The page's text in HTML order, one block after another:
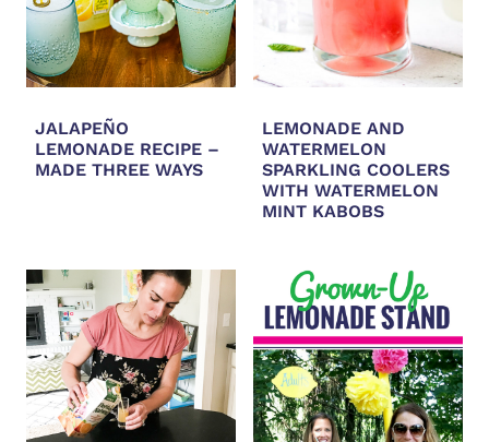
JALAPEÑO
LEMONADE RECIPE –
MADE THREE WAYS
LEMONADE AND
WATERMELON
SPARKLING COOLERS
WITH WATERMELON
MINT KABOBS